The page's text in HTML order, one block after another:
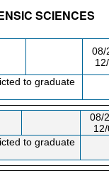
SCIENCES
08/
to graduate
08/
to graduate